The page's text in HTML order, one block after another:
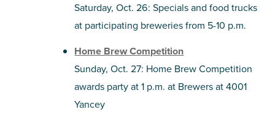
Saturday, Oct. 26: Specials and food trucks
at participating breweries from 5-10 p.m.
Home Brew Competition
Sunday, Oct. 27: Home Brew Competition
awards party at 1 p.m. at Brewers at 4001
Yancey